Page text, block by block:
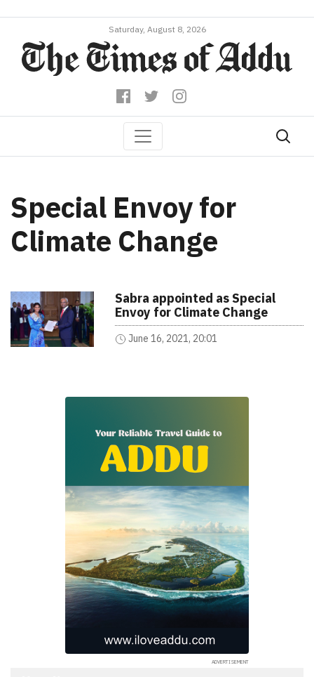
Saturday, August 8, 2026
Special Envoy for
Climate Change
Sabra appointed as Special
Envoy for Climate Change
June 16, 2021, 20:01